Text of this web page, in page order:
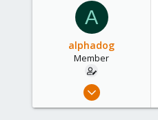
www.proxmox.com
A
alphadog
Member
Nov 5, 2008